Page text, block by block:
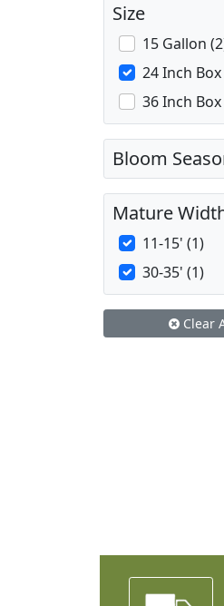
Size
15 Gallon
24 Inch Box
36 Inch Box
Bloom
Mature
11-15' (1)
30-35' (1)
Clear